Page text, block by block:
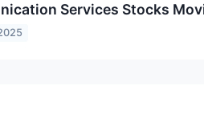
Services Stocks